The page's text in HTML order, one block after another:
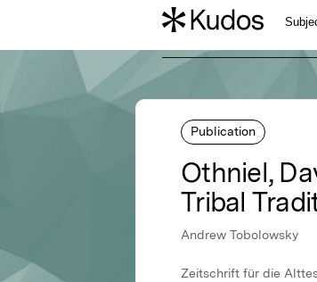
Publication
Othniel,
Tribal
Andrew Tobolowsky
Zeitschrift für die